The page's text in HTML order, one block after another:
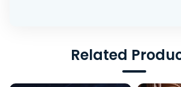
Related